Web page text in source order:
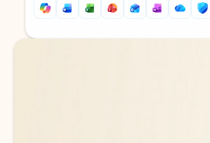
Back to tabs
Back to tabs